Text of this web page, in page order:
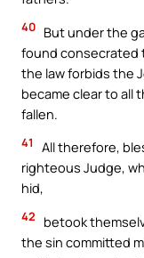
40 But under the
found consecrated
the law forbids the
became clear to all
fallen.
41
All therefore,
righteous Judge,
hid,
42
betook
the sin committed